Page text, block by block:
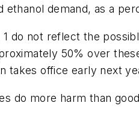
demand, as a
1 do not reflect the
50% over
takes office early next
do more harm than